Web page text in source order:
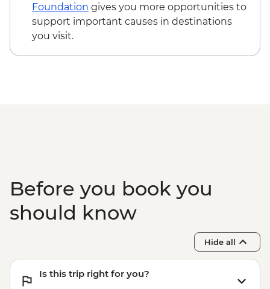
Foundation gives you more opportunities to
support important causes in destinations
you visit.
Before you book you
should know
Hide all
Is this trip right for you?